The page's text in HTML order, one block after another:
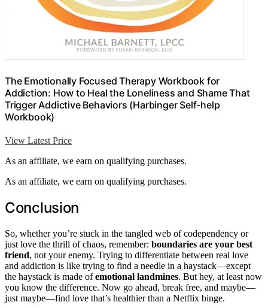
The Emotionally Focused Therapy Workbook for
Addiction: How to Heal the Loneliness and Shame That
Trigger Addictive Behaviors (Harbinger Self-help
Workbook)
View Latest Price
As an affiliate, we earn on qualifying purchases.
As an affiliate, we earn on qualifying purchases.
Conclusion
So, whether you’re stuck in the tangled web of codependency or
just love the thrill of chaos, remember: boundaries are your best
friend, not your enemy. Trying to differentiate between real love
and addiction is like trying to find a needle in a haystack—except
the haystack is made ofemotional landmines. But hey, at least now
you know the difference. Now go ahead, break free, and maybe—
just maybe—find love that’s healthier than a Netflix binge.